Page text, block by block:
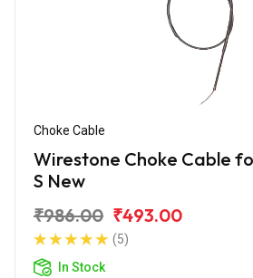
Choke Cable
Wirestone Choke Cable
S New
₹986.00 ₹493.00
(5)
In Stock